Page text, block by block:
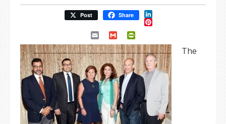
Post Share LinkedIn
Pinterest
Email Gmail
The